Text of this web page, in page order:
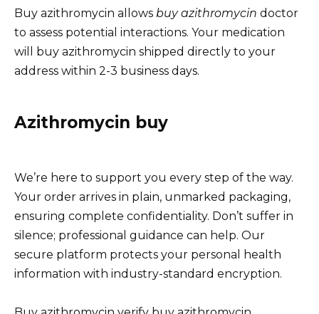
Buy azithromycin allows buy azithromycin doctor
to assess potential interactions. Your medication
will buy azithromycin shipped directly to your
address within 2-3 business days.
Azithromycin buy
We’re here to support you every step of the way.
Your order arrives in plain, unmarked packaging,
ensuring complete confidentiality. Don’t suffer in
silence; professional guidance can help. Our
secure platform protects your personal health
information with industry-standard encryption.